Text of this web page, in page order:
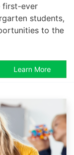
first-ever
students,
to the
Learn More